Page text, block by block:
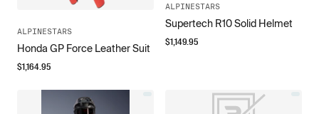
ALPINESTARS
Honda GP Force Leather Suit
$1,164.95
ALPINESTARS
Supertech R10 Solid Helmet
$1,149.95